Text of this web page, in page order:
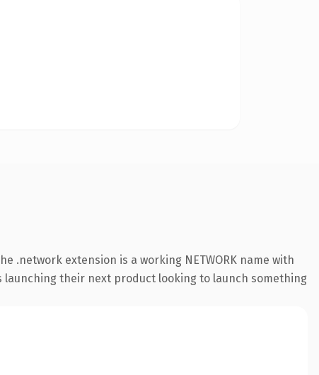
.network extension is a working NETWORK name with
their next product looking to launch something